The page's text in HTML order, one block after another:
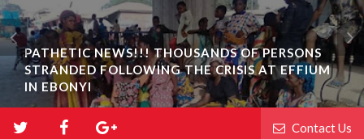
BIAFRA ABAKALIKI: UMUTA FAMILY UNIT
INAUGURATION IN IKWO
Contact Us